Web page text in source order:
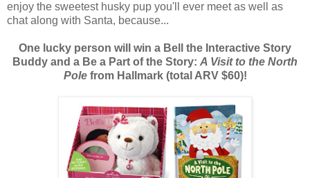
enjoy the sweetest husky pup you'll ever meet as well as
chat along with Santa, because...
One lucky person will win a Bell the Interactive Story
Buddy and a Be a Part of the Story: A Visit to the North
Polefrom Hallmark (total ARV $60)!